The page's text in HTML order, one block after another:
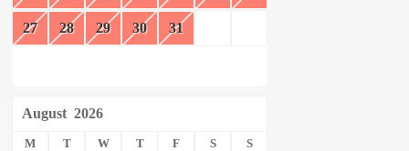
27 28 29 30 31
August 2026
M T W T F S S